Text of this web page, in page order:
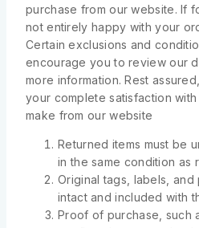
purchase from our website. If
not entirely happy with your
Certain exclusions and
encourage you to review our
more information. Rest
your complete satisfaction
make from our website
Returned items must be
in the same condition as
Original tags, labels, and
intact and included with
Proof of purchase, such